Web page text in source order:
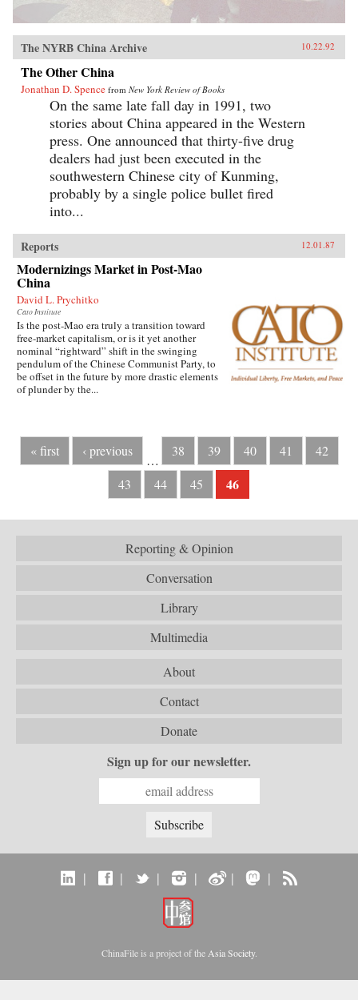
The NYRB China Archive 10.22.92
The Other China
Jonathan D. Spence from New York Review of Books
On the same late fall day in 1991, two
stories about China appeared in the Western
press. One announced that thirty-five drug
dealers had just been executed in the
southwestern Chinese city of Kunming,
probably by a single police bullet fired
into...
Reports 12.01.87
Modernizings Market in Post-Mao
China
David L. Prychitko
Cato Institute
Is the post-Mao era truly a transition toward
free-market capitalism, or is it yet another
nominal “rightward” shift in the swinging
pendulum of the Chinese Communist Party, to
be offset in the future by more drastic elements
of plunder by the...
« first ‹ previous
…
38 39 40 41
42
43
44 45 46
Reporting & Opinion
Conversation
Library
Multimedia
About
Contact
Donate
Sign up for our newsletter.
| | | | | |
ChinaFile is a project of the Asia Society.